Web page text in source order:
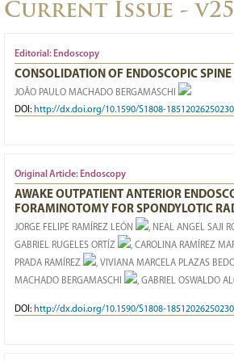
29/03/2023
Current Issue -
Editorial: Endoscopy
CONSOLIDATION OF ENDOSCOPIC SPINE
JOÃO PAULO MACHADO BERGAMASCHI
DOI: http://dx.doi.org/10.1590/S1808-
Original Article: Endoscopy
AWAKE OUTPATIENT ANTERIOR
FORAMINOTOMY FOR SPONDYLOTIC
JORGE FELIPE RAMÍREZ LEÓN , NEAL ANGEL SAJI
GABRIEL RUGELES ORTÍZ
, CAROLINA RAMÍREZ
PRADA RAMÍREZ
, VIVIANA MARCELA PLAZAS
MACHADO BERGAMASCHI
, GABRIEL OSWALDO
DOI: http://dx.doi.org/10.1590/S1808-